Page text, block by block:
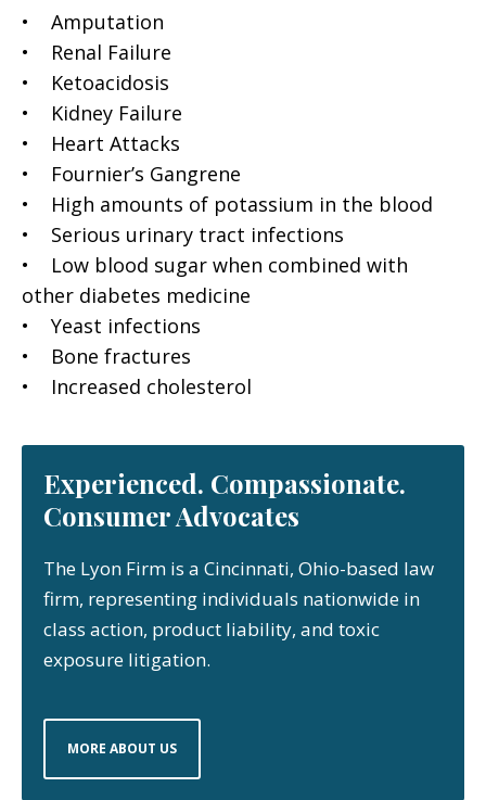
• Amputation
• Renal Failure
• Ketoacidosis
• Kidney Failure
• Heart Attacks
• Fournier’s Gangrene
• High amounts of potassium in the blood
• Serious urinary tract infections
• Low blood sugar when combined with
other diabetes medicine
• Yeast infections
• Bone fractures
• Increased cholesterol
Experienced. Compassionate.
Consumer Advocates
The Lyon Firm is a Cincinnati, Ohio-based law
firm, representing individuals nationwide in
class action, product liability, and toxic
exposure litigation.
MORE ABOUT US